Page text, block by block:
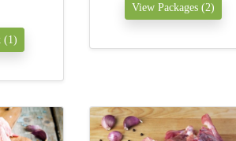
(1)
View Packages (2)